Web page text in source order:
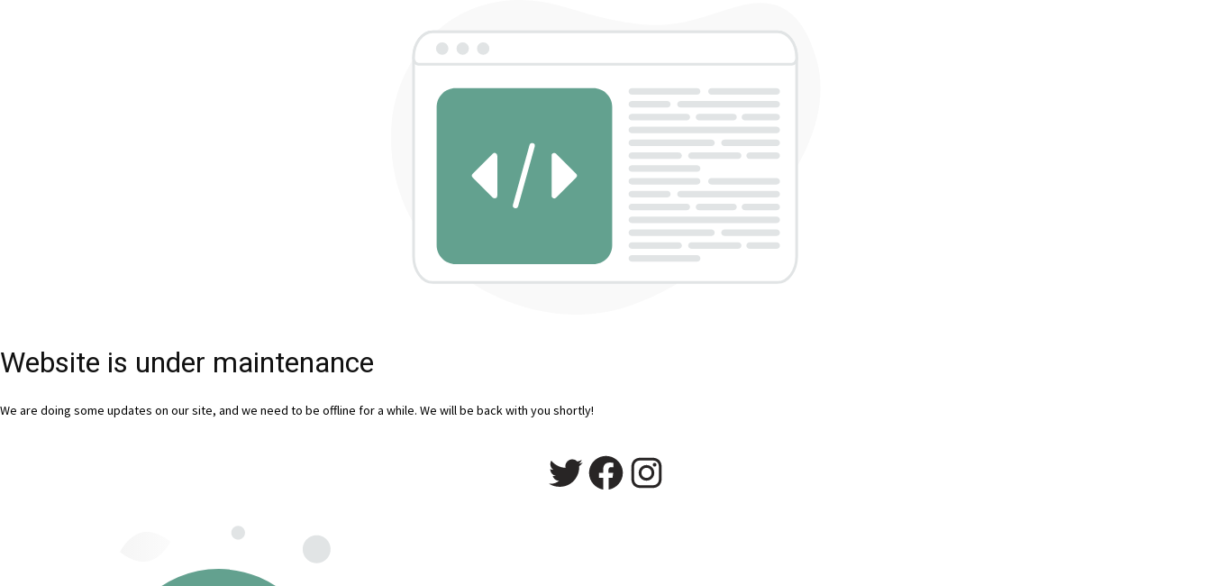
Website is under maintenance
We are doing some updates on our site, and we need to be offline for a while. We will be back with you shortly!
Twitter
Facebook
Instagram